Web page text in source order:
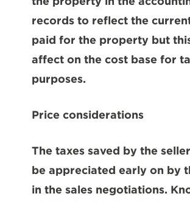
records to reflect the
paid for the property but
affect on the cost base for
purposes.
Price considerations
The taxes saved by the
be appreciated early on by
in the sales negotiations.